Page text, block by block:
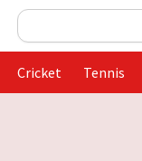
Search
Cricket Tennis